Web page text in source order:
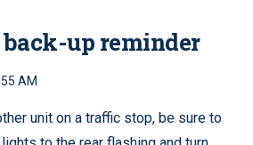
up reminder
AM
unit on a traffic stop, be sure to